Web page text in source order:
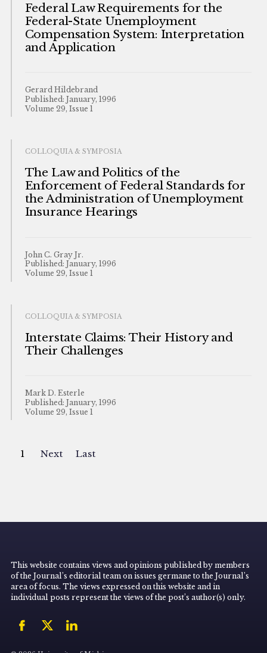
Federal Law Requirements for the
Federal-State Unemployment
Compensation System: Interpretation
and Application
Gerard Hildebrand
Published: January, 1996
Volume 29, Issue 1
COLLOQUIA & SYMPOSIA
The Law and Politics of the
Enforcement of Federal Standards for
the Administration of Unemployment
Insurance Hearings
John C. Gray Jr.
Published: January, 1996
Volume 29, Issue 1
COLLOQUIA & SYMPOSIA
Interstate Claims: Their History and
Their Challenges
Mark D. Esterle
Published: January, 1996
Volume 29, Issue 1
1 Next Last
This website contains views and opinions published by members
of the Journal’s editorial team on issues germane to the Journal’s
area of focus. The views expressed on this website and in
individual posts represent the views of the post’s author(s) only.